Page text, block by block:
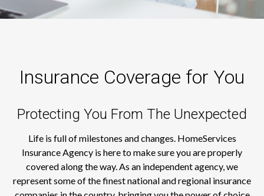
Insurance Coverage for You
Protecting You From The Unexpected
Life is full of milestones and changes. HomeServices
Insurance Agency is here to make sure you are properly
covered along the way. As an independent agency, we
represent some of the finest national and regional insurance